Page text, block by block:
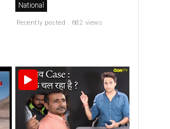
National
Recently posted . 682 views